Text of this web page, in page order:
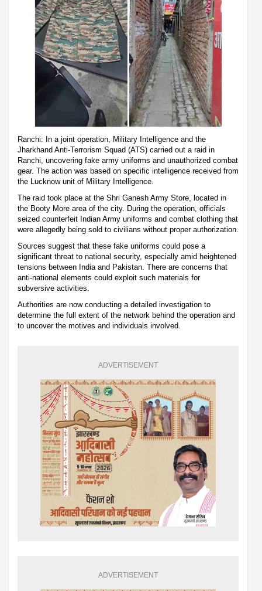
Ranchi: In a joint operation, Military Intelligence and the
Jharkhand Anti-Terrorism Squad (ATS) carried out a raid in
Ranchi, uncovering fake army uniforms and unauthorized combat
gear. The action was based on specific intelligence received from
the Lucknow unit of Military Intelligence.
The raid took place at the Shri Ganesh Army Store, located in
the Booty More area of the city. During the operation, officials
seized counterfeit Indian Army uniforms and combat clothing that
were allegedly being sold to civilians without proper authorization.
Sources suggest that these fake uniforms could pose a
significant threat to national security, especially amid heightened
tensions between India and Pakistan. There are concerns that
anti-national elements could exploit such materials for
subversive activities.
Authorities are now conducting a detailed investigation to
determine the full extent of the network behind the operation and
to uncover the motives and individuals involved.
ADVERTISEMENT
ADVERTISEMENT